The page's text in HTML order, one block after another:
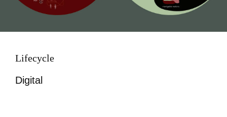
Lifecycle
Digital